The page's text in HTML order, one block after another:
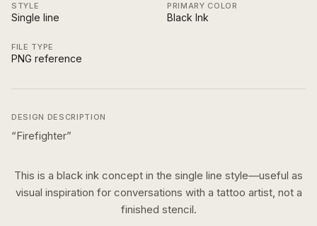
STYLE
Single line
PRIMARY COLOR
Black Ink
FILE TYPE
PNG reference
DESIGN DESCRIPTION
“Firefighter”
This is a black ink concept in the single line style—useful as
visual inspiration for conversations with a tattoo artist, not a
finished stencil.